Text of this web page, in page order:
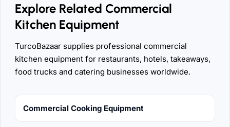
Explore Related Commercial
Kitchen Equipment
TurcoBazaar supplies professional commercial
kitchen equipment for restaurants, hotels, takeaways,
food trucks and catering businesses worldwide.
Commercial Cooking Equipment